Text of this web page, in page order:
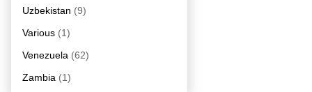
Uzbekistan (9)
Various (1)
Venezuela (62)
Zambia (1)